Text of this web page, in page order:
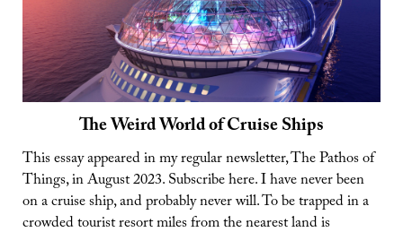
The Weird World of Cruise Ships
This essay appeared in my regular newsletter, The Pathos of
Things, in August 2023. Subscribe here. I have never been
on a cruise ship, and probably never will. To be trapped in a
crowded tourist resort miles from the nearest land is